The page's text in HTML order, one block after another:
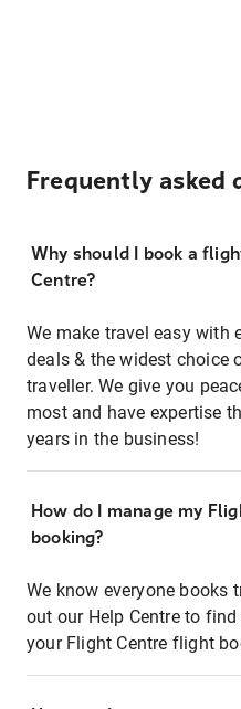
Frequently asked
Why should I book a
Centre?
We make travel easy with
deals & the widest choice
traveller. We give you
most and have expertise
years in the business!
How do I manage my
booking?
We know everyone books
out our Help Centre to
your Flight Centre flight